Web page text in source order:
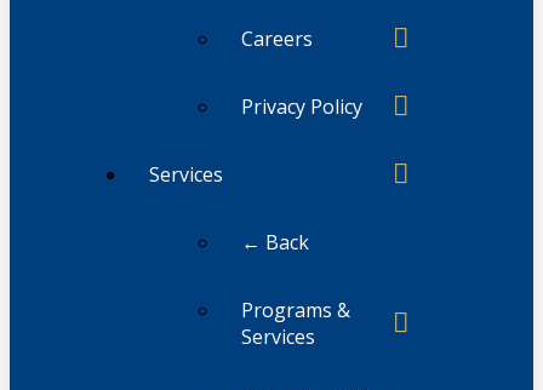
Careers
Privacy Policy
Services
← Back
Programs &
Services